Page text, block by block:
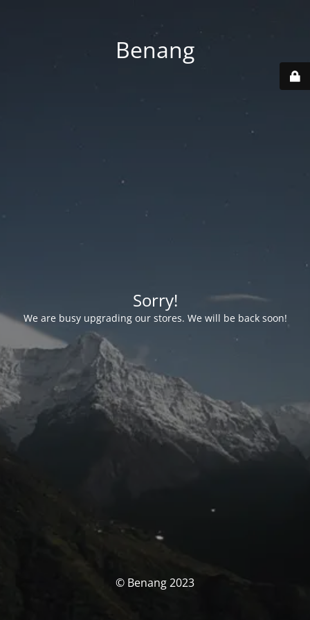
Benang
Sorry!
We are busy upgrading our stores. We will be back soon!
© Benang 2023